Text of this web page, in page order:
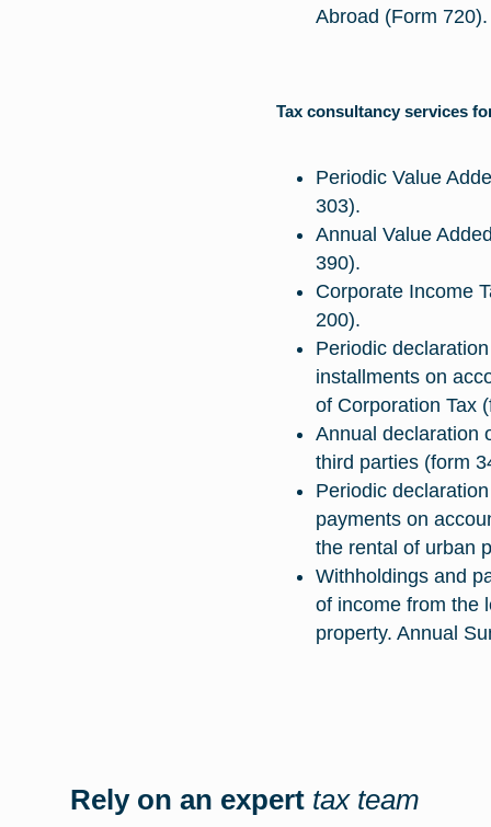
Abroad (Form 720).
Tax consultancy services
Periodic Value
303).
Annual Value
390).
Corporate Income
200).
Periodic
installments on
of Corporation Tax
Annual declaration
third parties (form
Periodic
payments on
the rental of urban
Withholdings and
of income from the
property. Annual
Rely on an expert tax team